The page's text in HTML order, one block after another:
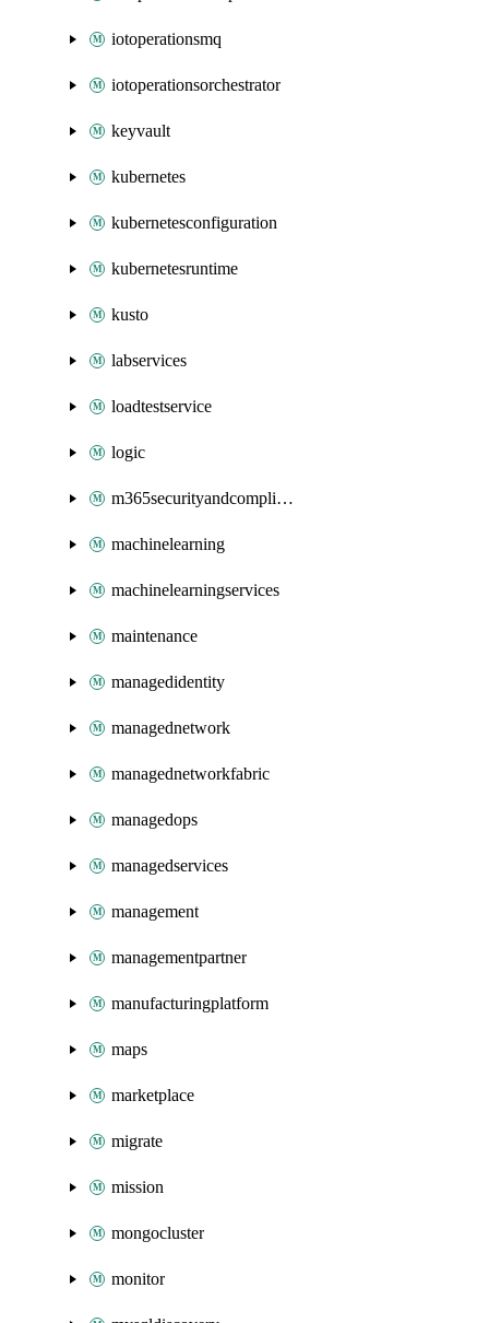
iotoperationsmq
iotoperationsorchestrator
keyvault
kubernetes
kubernetesconfiguration
kubernetesruntime
kusto
labservices
loadtestservice
logic
m365securityandcompliance
machinelearning
machinelearningservices
maintenance
managedidentity
managednetwork
managednetworkfabric
managedops
managedservices
management
managementpartner
manufacturingplatform
maps
marketplace
migrate
mission
mongocluster
monitor